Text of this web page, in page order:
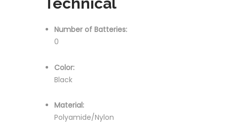
Number of Batteries:
0
Color:
Black
Material:
Polyamide/Nylon